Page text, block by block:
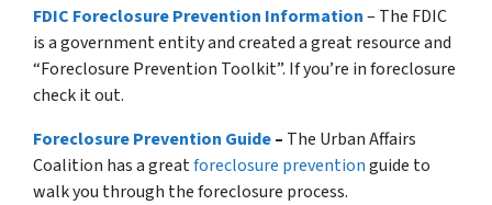
FDIC Foreclosure Prevention Information– The FDIC
is a government entity and created a great resource and
“Foreclosure Prevention Toolkit”. If you’re in foreclosure
check it out.
Foreclosure Prevention Guide– The Urban Affairs
Coalition has a greatforeclosure preventionguide to
walk you through the foreclosure process.